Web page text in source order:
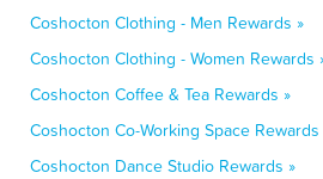
Coshocton Clothing - Men Rewards »
Coshocton Clothing - Women Rewards
Coshocton Coffee & Tea Rewards »
Coshocton Co-Working Space Rewards
Coshocton Dance Studio Rewards »